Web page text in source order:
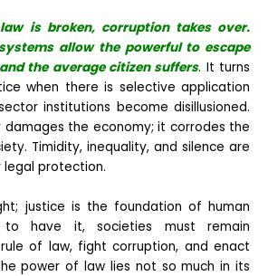
is broken, corruption takes over.
allow the powerful to escape
the average citizen suffers. It turns
when there is selective application
institutions become disillusioned.
the economy; it corrodes the
Timidity, inequality, and silence are
protection.
justice is the foundation of human
have it, societies must remain
of law, fight corruption, and enact
power of law lies not so much in its